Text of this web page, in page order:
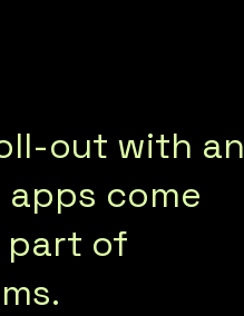
out with an
come
part of